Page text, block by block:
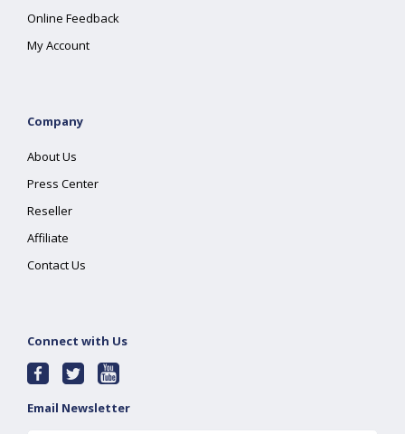
Online Feedback
My Account
Company
About Us
Press Center
Reseller
Affiliate
Contact Us
Connect with Us
Email Newsletter